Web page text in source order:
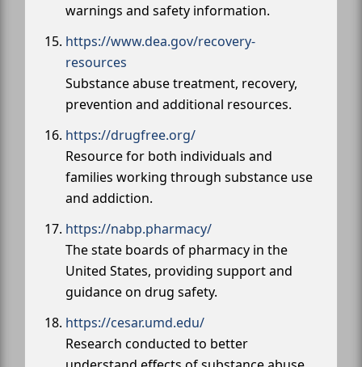
warnings and safety information.
https://www.dea.gov/recovery-
resources
Substance abuse treatment, recovery,
prevention and additional resources.
https://drugfree.org/
Resource for both individuals and
families working through substance use
and addiction.
https://nabp.pharmacy/
The state boards of pharmacy in the
United States, providing support and
guidance on drug safety.
https://cesar.umd.edu/
Research conducted to better